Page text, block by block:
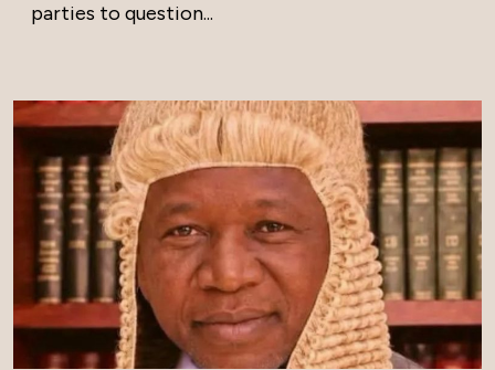
parties to question...